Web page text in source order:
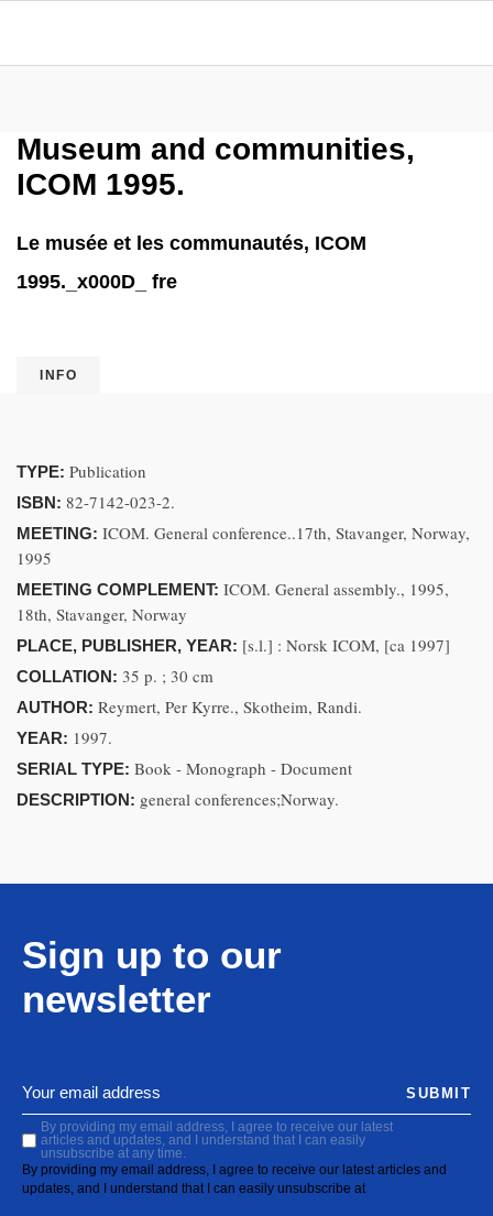
Museum and communities,
ICOM 1995.
Le musée et les communautés, ICOM
1995._x000D_ fre
INFO
TYPE: Publication
ISBN: 82-7142-023-2.
MEETING: ICOM. General conference..17th, Stavanger, Norway,
1995
MEETING COMPLEMENT: ICOM. General assembly., 1995,
18th, Stavanger, Norway
PLACE, PUBLISHER, YEAR: [s.l.] : Norsk ICOM, [ca 1997]
COLLATION: 35 p. ; 30 cm
AUTHOR: Reymert, Per Kyrre., Skotheim, Randi.
YEAR: 1997.
SERIAL TYPE: Book - Monograph - Document
DESCRIPTION: general conferences;Norway.
Sign up to our
newsletter
By providing my email address, I agree to receive our latest
articles and updates, and I understand that I can easily
unsubscribe at any time.
By providing my email address, I agree to receive our latest articles and
updates, and I understand that I can easily unsubscribe at
SUBMIT